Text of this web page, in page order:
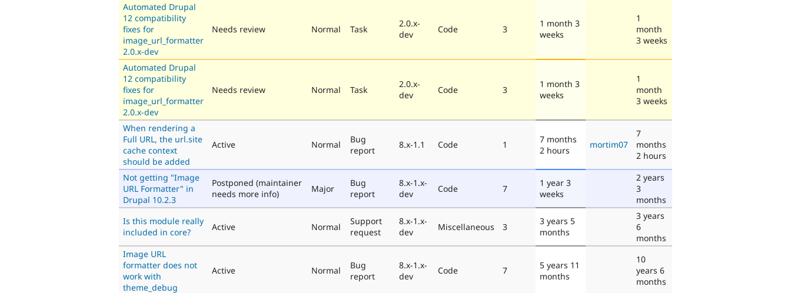
Automated Drupal
12 compatibility
fixes for
image_url_formatter
2.0.x-dev
Needs review Normal Task
2.0.x-
dev
Code 3
1 month 3
weeks
1
month
3 weeks
Automated Drupal
12 compatibility
fixes for
image_url_formatter
2.0.x-dev
Needs review Normal Task
2.0.x-
dev
Code 3
1 month 3
weeks
1
month
3 weeks
When rendering a
Full URL, the url.site
cache context
should be added
Active Normal
Bug
report
8.x-1.1 Code 1
7 months
2 hours
mortim07
7
months
2 hours
Not getting "Image
URL Formatter" in
Drupal 10.2.3
Postponed (maintainer
needs more info)
Major
Bug
report
8.x-1.x-
dev
Code 7
1 year 3
weeks
2 years
3
months
Is this module really
included in core?
Active Normal
Support
request
8.x-1.x-
dev
Miscellaneous 3
3 years 5
months
3 years
6
months
Image URL
formatter does not
work with
theme_debug
Active Normal
Bug
report
8.x-1.x-
dev
Code 7
5 years 11
months
10
years 6
months